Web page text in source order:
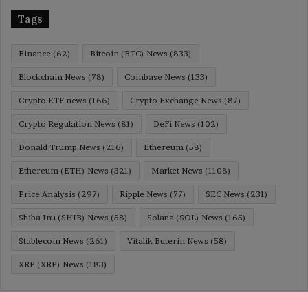
Tags
Binance (62) Bitcoin (BTC) News (833)
Blockchain News (78) Coinbase News (133)
Crypto ETF news (166) Crypto Exchange News (87)
Crypto Regulation News (81) DeFi News (102)
Donald Trump News (216) Ethereum (58)
Ethereum (ETH) News (321) Market News (1108)
Price Analysis (297) Ripple News (77) SEC News (231)
Shiba Inu (SHIB) News (58) Solana (SOL) News (165)
Stablecoin News (261) Vitalik Buterin News (58)
XRP (XRP) News (183)